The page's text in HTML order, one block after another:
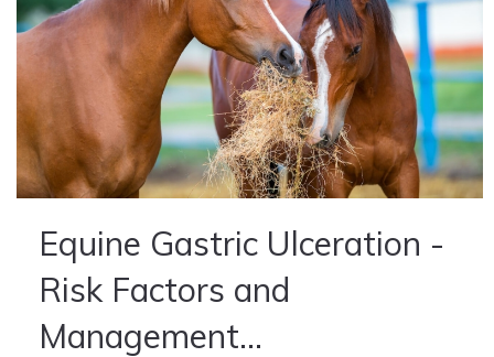
Equine Gastric Ulceration -
Risk Factors and
Management...